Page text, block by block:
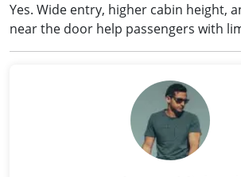
Yes. Wide entry, higher cabin height,
near the door help passengers with